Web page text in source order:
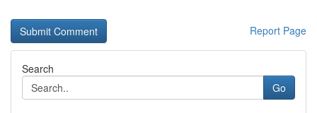
Report Page
Search
Go